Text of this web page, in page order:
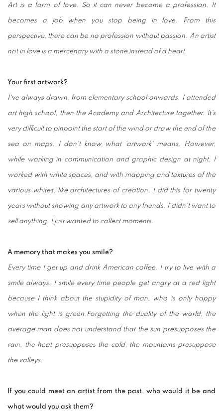
Art is a form of love. So it can never become a profession. It
becomes a job when you stop being in love. From this
perspective, there can be no profession without passion. An artist
not in love is a mercenary with a stone instead of a heart.
Your first artwork?
I've always drawn, from elementary school onwards. I attended
art high school, then the Academy and Architecture together. It's
very difficult to pinpoint the start of the wind or draw the end of the
sea on maps. I don't know what 'artwork' means. However,
while working in communication and graphic design at night, I
worked with white spaces, and with mapping and textures of the
various whites, like architectures of creation. I did this for twenty
years without showing any artwork to any friends. I didn't want to
sell anything. I just wanted to collect moments.
A memory that makes you smile?
Every time I get up and drink American coffee. I try to live with a
smile always. I smile every time people get angry at a red light
because I think about the stupidity of man, who is only happy
when the light is green.Forgetting the duality of the world, the
average man does not understand that the sun presupposes the
rain, the heat presupposes the cold, the mountains presuppose
the valleys.
If you could meet an artist from the past, who would it be and
what would you ask them?